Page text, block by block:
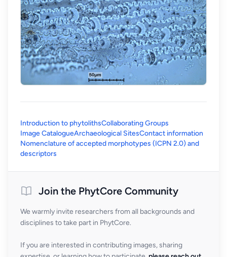
Introduction to phytolithsCollaborating Groups
Image CatalogueArchaeological SitesContact information
Nomenclature of accepted morphotypes (ICPN 2.0) and
descriptors
Join the PhytCore Community
We warmly invite researchers from all backgrounds and
disciplines to take part in PhytCore.
If you are interested in contributing images, sharing